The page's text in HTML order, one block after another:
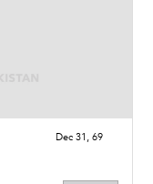
Dec 31, 69